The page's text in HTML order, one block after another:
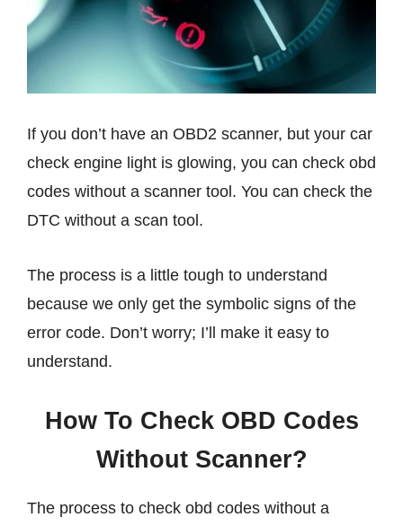
If you don’t have an OBD2 scanner, but your car
check engine light is glowing, you can check obd
codes without a scanner tool. You can check the
DTC without a scan tool.
The process is a little tough to understand
because we only get the symbolic signs of the
error code. Don’t worry; I’ll make it easy to
understand.
How To Check OBD Codes
Without Scanner?
The process to check obd codes without a